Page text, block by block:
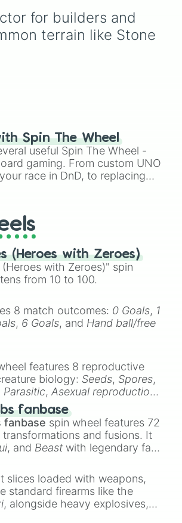
up toSuperior
,Fused Mod
Transcendent
for builders and
terrain like Stone
Spin The Wheel
useful Spin The Wheel -
gaming. From custom UNO
race in DnD, to replacing
(Heroes with Zeroes)
with Zeroes)" spin
from 10 to 100.
8 match outcomes: 0 Goals, 1
, 6 Goals, and Hand ball/free
features 8 reproductive
biology: Seeds, Spores,
Parasitic,Asexual reproduction,
fanbase
fanbase spin wheel features 72
and fusions. It
, and Beast with legendary fan-
slices loaded with weapons,
standard firearms like the
, alongside heavy explosives,